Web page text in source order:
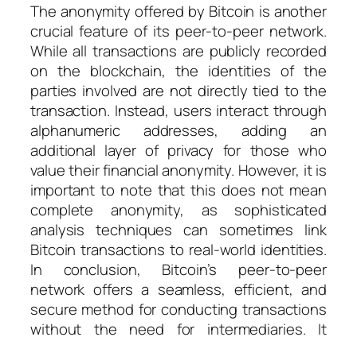
The anonymity offered by Bitcoin is another
crucial feature of its peer-to-peer network.
While all transactions are publicly recorded
on the blockchain, the identities of the
parties involved are not directly tied to the
transaction. Instead, users interact through
alphanumeric addresses, adding an
additional layer of privacy for those who
value their financial anonymity. However, it is
important to note that this does not mean
complete anonymity, as sophisticated
analysis techniques can sometimes link
Bitcoin transactions to real-world identities.
In conclusion, Bitcoin’s peer-to-peer
network offers a seamless, efficient, and
secure method for conducting transactions
without the need for intermediaries. It